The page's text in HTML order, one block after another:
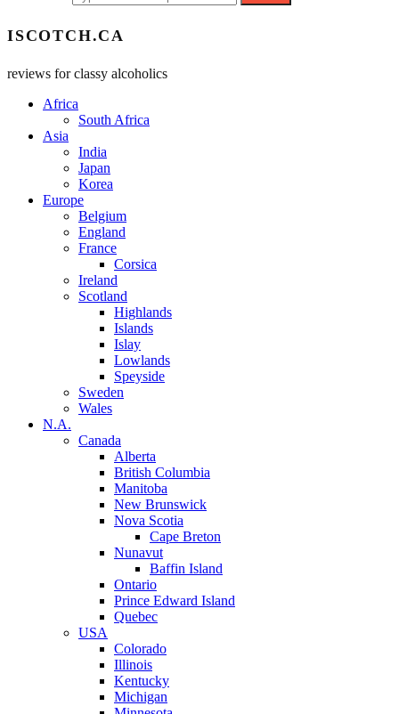
ISCOTCH.CA
reviews for classy alcoholics
Africa
South Africa
Asia
India
Japan
Korea
Europe
Belgium
England
France
Corsica
Ireland
Scotland
Highlands
Islands
Islay
Lowlands
Speyside
Sweden
Wales
N.A.
Canada
Alberta
British Columbia
Manitoba
New Brunswick
Nova Scotia
Cape Breton
Nunavut
Baffin Island
Ontario
Prince Edward Island
Quebec
USA
Colorado
Illinois
Kentucky
Michigan